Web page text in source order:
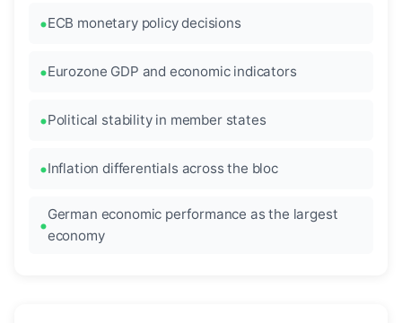
ECB monetary policy decisions
Eurozone GDP and economic indicators
Political stability in member states
Inflation differentials across the bloc
German economic performance as the largest
economy